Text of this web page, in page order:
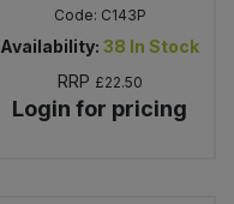
Code: C143P
Availability: 38 In Stock
RRP £22.50
Login for pricing